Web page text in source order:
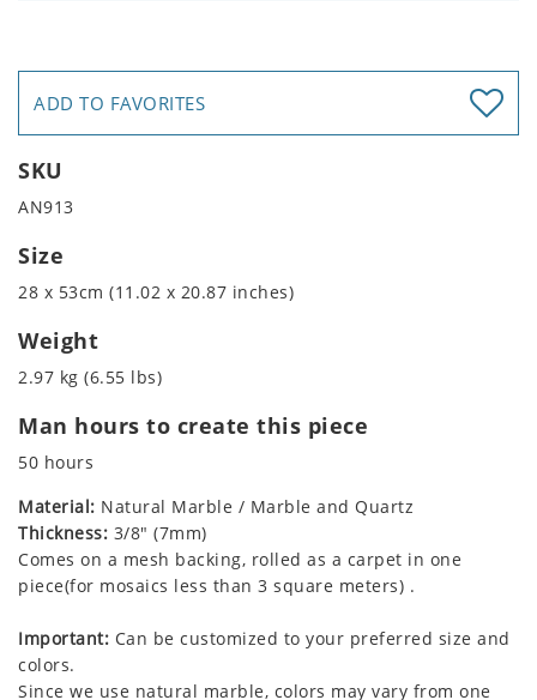
ADD TO FAVORITES
SKU
AN913
Size
28 x 53cm (11.02 x 20.87 inches)
Weight
2.97 kg (6.55 lbs)
Man hours to create this piece
50 hours
Material: Natural Marble / Marble and Quartz
Thickness: 3/8" (7mm)
Comes on a mesh backing, rolled as a carpet in one
piece(for mosaics less than 3 square meters) .
Important: Can be customized to your preferred size and
colors.
Since we use natural marble, colors may vary from one